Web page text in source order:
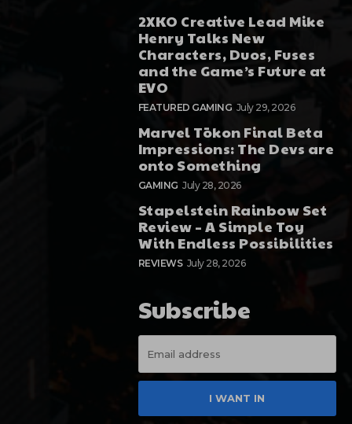
2XKO Creative Lead Mike
Henry Talks New
Characters, Duos, Fuses
and the Game’s Future at
EVO
FEATURED GAMING July 29, 2026
Marvel Tōkon Final Beta
Impressions: The Devs are
onto Something
GAMING July 28, 2026
Stapelstein Rainbow Set
Review – A Simple Toy
With Endless Possibilities
REVIEWS July 28, 2026
Subscribe
I WANT IN